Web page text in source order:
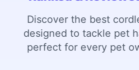
Discover the best
designed to tackle pet
perfect for every pet